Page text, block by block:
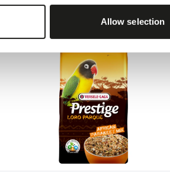
Allow selection